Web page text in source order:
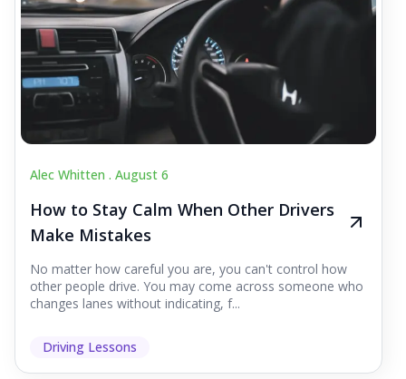
Alec Whitten . August 6
How to Stay Calm When Other Drivers
Make Mistakes
No matter how careful you are, you can't control how
other people drive. You may come across someone who
changes lanes without indicating, f...
Driving Lessons